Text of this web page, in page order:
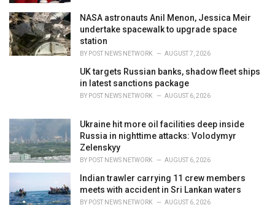
NASA astronauts Anil Menon, Jessica Meir
undertake spacewalk to upgrade space
station
BY POST NEWS NETWORK AUGUST 7, 2026
UK targets Russian banks, shadow fleet ships
in latest sanctions package
BY POST NEWS NETWORK AUGUST 6, 2026
Ukraine hit more oil facilities deep inside
Russia in nighttime attacks: Volodymyr
Zelenskyy
BY POST NEWS NETWORK AUGUST 6, 2026
Indian trawler carrying 11 crew members
meets with accident in Sri Lankan waters
BY POST NEWS NETWORK AUGUST 6, 2026